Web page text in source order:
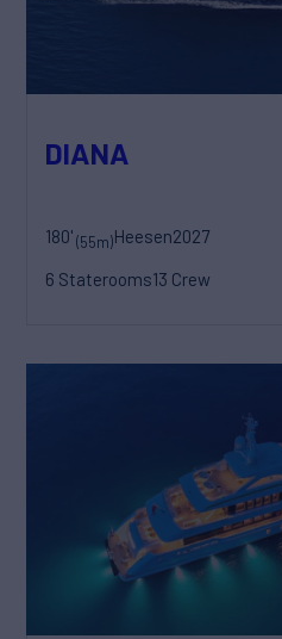
DIANA
180'(55m)Heesen2027
6 Staterooms13 Crew